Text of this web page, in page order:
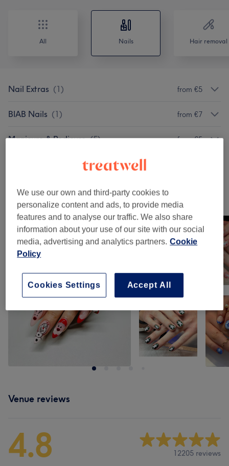
All Nails Hair removal
Nail Extras (1) from €5
BIAB Nails (1) from €7
Manicure & Pedicure (5) from €5
Acrylic & Gel Nail Extensions (3)
Our Work
Tap image to see more details
Venue reviews
4.8 12205 reviews
We use our own and third-party cookies to
personalize content and ads, to provide media
features and to analyse our traffic. We also share
information about your use of our site with our social
media, advertising and analytics partners. Cookie
Policy
Accept All
Cookies Settings